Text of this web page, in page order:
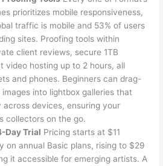
prioritizes mobile responsiveness,
traffic is mobile and 53% of users
sites. Proofing tools within
client reviews, secure 1TB
video hosting up to 2 hours, all
and phones. Beginners can drag-
into lightbox galleries that
across devices, ensuring your
collectors on the go.
Day Trial Pricing starts at $11
on annual Basic plans, rising to $29
it accessible for emerging artists. A